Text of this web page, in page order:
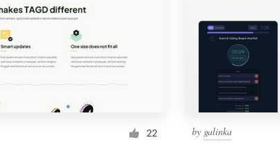
22 by galinka